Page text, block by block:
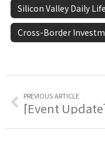
Silicon Valley Daily Life
Cross-Border
PREVIOUS ARTICLE